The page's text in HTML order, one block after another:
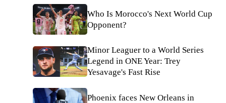
Who Is Morocco's Next World Cup
Opponent?
Minor Leaguer to a World Series
Legend in ONE Year: Trey
Yesavage's Fast Rise
Phoenix faces New Orleans in